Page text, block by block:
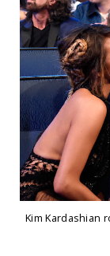
Kim Kardashian